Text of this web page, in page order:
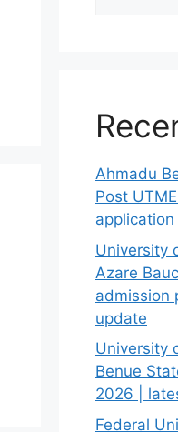
Ahmadu
Post
University
Azare
admission
update
University
Benue
2026 |
Federal